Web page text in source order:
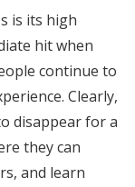
is its high
hit when
continue to
Clearly,
disappear for a
they can
and learn